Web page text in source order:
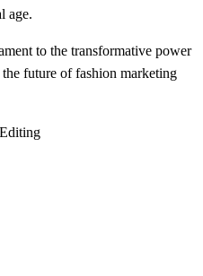
age.
to the transformative power
future of fashion marketing